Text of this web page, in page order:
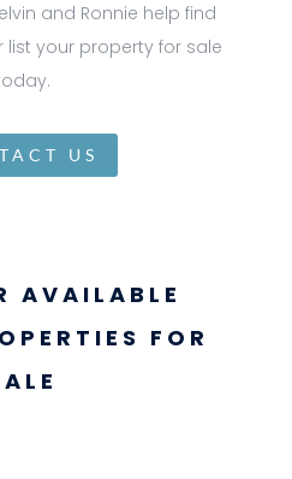
and Ronnie help find
your property for sale
US
AVAILABLE
FOR